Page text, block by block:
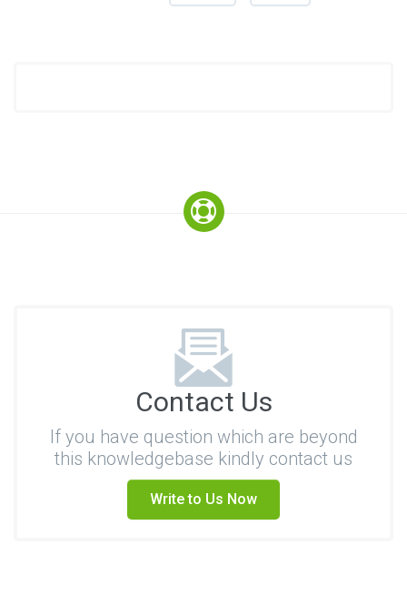
Contact Us
If you have question which are beyond
this knowledgebase kindly contact us
Write to Us Now